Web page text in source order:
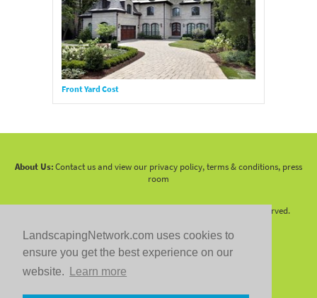
LandscapingNetwork.com uses cookies to
ensure you get the best experience on our
website.
Learn more
Front Yard Cost
About Us:Contact us and view our privacy policy, terms & conditions, press
room
2026 LandscapingNetwork.Com - All Rights Reserved.